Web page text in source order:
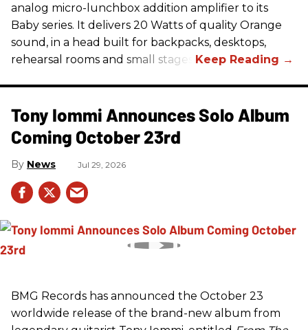
analog micro-lunchbox addition amplifier to its
Baby series. It delivers 20 Watts of quality Orange
sound, in a head built for backpacks, desktops,
rehearsal rooms and small stages.
Tony Iommi Announces Solo Album
Coming October 23rd
News Jul 29, 2026
BMG Records has announced the October 23
worldwide release of the brand-new album from